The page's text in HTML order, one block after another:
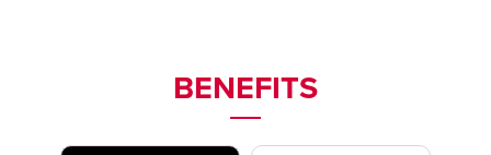
BENEFITS